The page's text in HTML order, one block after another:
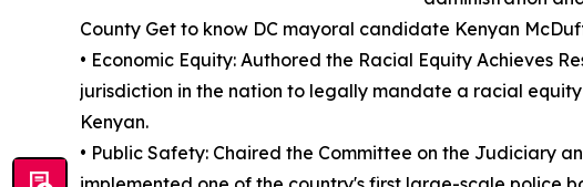
County Get to know DC mayoral candidate Kenyan
• Economic Equity: Authored the Racial Equity Achieves
jurisdiction in the nation to legally mandate a racial
Kenyan.
• Public Safety: Chaired the Committee on the Judiciary